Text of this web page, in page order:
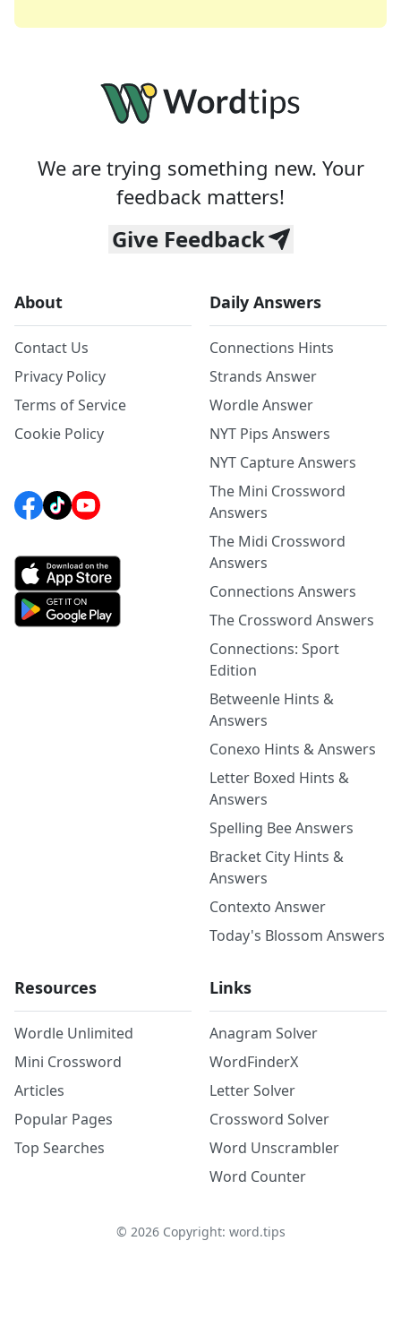
We are trying something new. Your
feedback matters!
Give Feedback
About
Contact Us
Privacy Policy
Terms of Service
Cookie Policy
Daily Answers
Connections Hints
Strands Answer
Wordle Answer
NYT Pips Answers
NYT Capture Answers
The Mini Crossword
Answers
The Midi Crossword
Answers
Connections Answers
The Crossword Answers
Connections: Sport
Edition
Betweenle Hints &
Answers
Conexo Hints & Answers
Letter Boxed Hints &
Answers
Spelling Bee Answers
Bracket City Hints &
Answers
Contexto Answer
Today's Blossom Answers
Resources
Wordle Unlimited
Mini Crossword
Articles
Popular Pages
Top Searches
Links
Anagram Solver
WordFinderX
Letter Solver
Crossword Solver
Word Unscrambler
Word Counter
© 2026Copyright: word.tips